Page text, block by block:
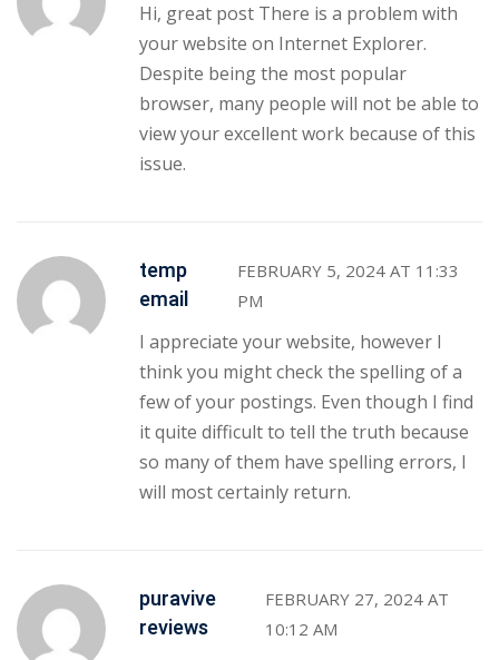
Hi, great post There is a problem with
your website on Internet Explorer.
Despite being the most popular
browser, many people will not be able to
view your excellent work because of this
issue.
temp
email
FEBRUARY 5, 2024 AT 11:33
PM
I appreciate your website, however I
think you might check the spelling of a
few of your postings. Even though I find
it quite difficult to tell the truth because
so many of them have spelling errors, I
will most certainly return.
puravive
reviews
FEBRUARY 27, 2024 AT
10:12 AM